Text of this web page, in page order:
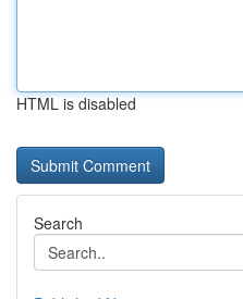
HTML is disabled
Search